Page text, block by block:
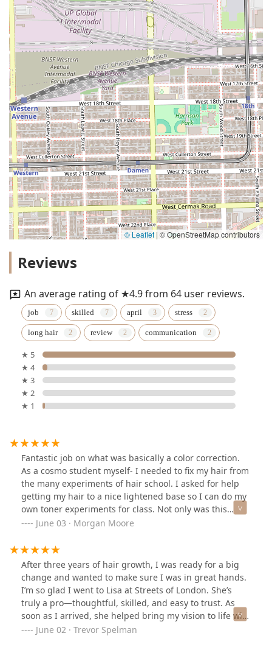
© Leaflet | © OpenStreetMap contributors
Reviews
An average rating of ★4.9 from 64 user reviews.
job skilled april stress
long hair review communication
★ 5
★ 4
★ 3
★ 2
★ 1
Fantastic job on what was basically a color correction.
As a cosmo student myself- I needed to fix my hair from
the many experiments of hair school. I asked for help
getting my hair to a nice lightened base so I can do my
own toner experiments for class. Not only was this
place affordable, but they did a very skilled lightening
any damage considering) and my length was saved. I
can guarantee that if you are looking to get your hair
lightened for vivid colors or bright blondes- these girls
will take very good care of you. Definitely going to
recommend my own clients to check this place out for
alternative styles and vivid color projects. Also- puppy
Mable - cutest salon greeter ever! Will definitely be
back!
June 03 · Morgan Moore
After three years of hair growth, I was ready for a big
change and wanted to make sure I was in great hands.
I’m so glad I went to Lisa at Streets of London. She’s
truly a pro—thoughtful, skilled, and easy to trust. As
soon as I arrived, she helped bring my vision to life with
confidence and care. The whole experience was fun,
June 02 · Trevor Spelman